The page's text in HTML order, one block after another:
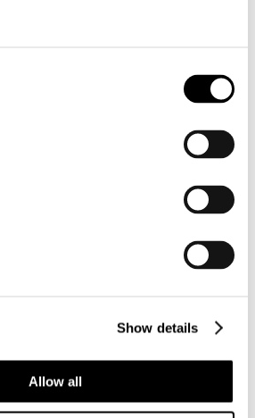
Show details
Allow all
CORONATA
– VERY SELECTED